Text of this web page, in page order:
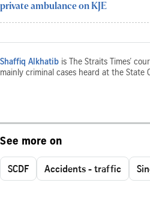
private ambulance on KJE
Shaffiq Alkhatib is The Straits Times’
mainly criminal cases heard at the State
See more on
SCDF Accidents - traffic